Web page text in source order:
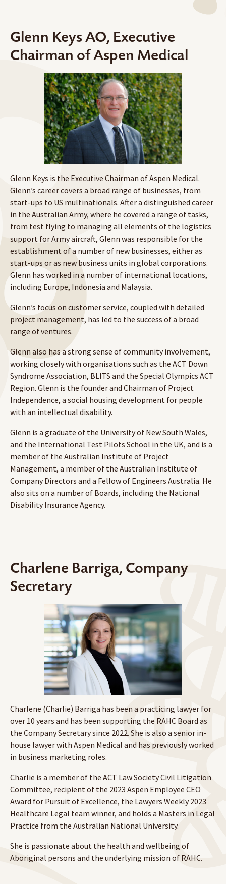
Glenn Keys AO, Executive
Chairman of Aspen Medical
Glenn Keys is the Executive Chairman of Aspen Medical.
Glenn’s career covers a broad range of businesses, from
start-ups to US multinationals. After a distinguished career
in the Australian Army, where he covered a range of tasks,
from test flying to managing all elements of the logistics
support for Army aircraft, Glenn was responsible for the
establishment of a number of new businesses, either as
start-ups or as new business units in global corporations.
Glenn has worked in a number of international locations,
including Europe, Indonesia and Malaysia.
Glenn’s focus on customer service, coupled with detailed
project management, has led to the success of a broad
range of ventures.
Glenn also has a strong sense of community involvement,
working closely with organisations such as the ACT Down
Syndrome Association, BLITS and the Special Olympics ACT
Region. Glenn is the founder and Chairman of Project
Independence, a social housing development for people
with an intellectual disability.
Glenn is a graduate of the University of New South Wales,
and the International Test Pilots School in the UK, and is a
member of the Australian Institute of Project
Management, a member of the Australian Institute of
Company Directors and a Fellow of Engineers Australia. He
also sits on a number of Boards, including the National
Disability Insurance Agency.
Charlene Barriga, Company
Secretary
Charlene (Charlie) Barriga has been a practicing lawyer for
over 10 years and has been supporting the RAHC Board as
the Company Secretary since 2022. She is also a senior in-
house lawyer with Aspen Medical and has previously worked
in business marketing roles.
Charlie is a member of the ACT Law Society Civil Litigation
Committee, recipient of the 2023 Aspen Employee CEO
Award for Pursuit of Excellence, the Lawyers Weekly 2023
Healthcare Legal team winner, and holds a Masters in Legal
Practice from the Australian National University.
She is passionate about the health and wellbeing of
Aboriginal persons and the underlying mission of RAHC.